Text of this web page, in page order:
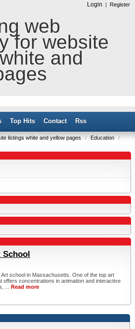
Login | Register
web
for website
and
Top Hits Contact Rss
listings white and yellow pages / Education
/
School
school in Massachusetts. One of the top art
offers concentrations in animation and interactive
... Read more